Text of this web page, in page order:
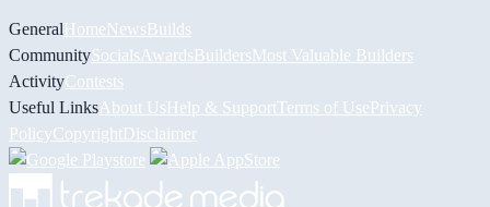
GeneralHomeNewsBuilds
CommunitySocialsAwardsBuildersMost Valuable Builders
ActivityContests
Useful LinksAbout UsHelp & Support Terms of UsePrivacy
PolicyCopyrightDisclaimer